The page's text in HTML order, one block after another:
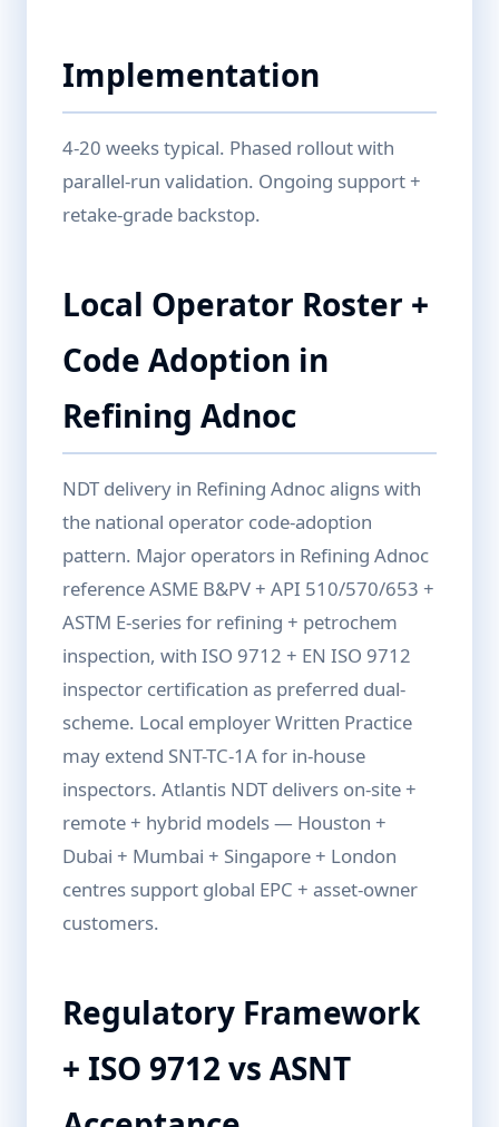
Implementation
4-20 weeks typical. Phased rollout with
parallel-run validation. Ongoing support +
retake-grade backstop.
Local Operator Roster +
Code Adoption in
Refining Adnoc
NDT delivery in Refining Adnoc aligns with
the national operator code-adoption
pattern. Major operators in Refining Adnoc
reference ASME B&PV + API 510/570/653 +
ASTM E-series for refining + petrochem
inspection, with ISO 9712 + EN ISO 9712
inspector certification as preferred dual-
scheme. Local employer Written Practice
may extend SNT-TC-1A for in-house
inspectors. Atlantis NDT delivers on-site +
remote + hybrid models — Houston +
Dubai + Mumbai + Singapore + London
centres support global EPC + asset-owner
customers.
Regulatory Framework
+ ISO 9712 vs ASNT